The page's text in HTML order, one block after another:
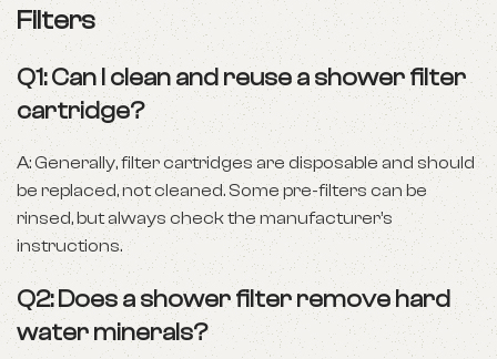
Filters
Q1: Can I clean and reuse a shower filter
cartridge?
A: Generally, filter cartridges are disposable and should
be replaced, not cleaned. Some pre-filters can be
rinsed, but always check the manufacturer’s
instructions.
Q2: Does a shower filter remove hard
water minerals?